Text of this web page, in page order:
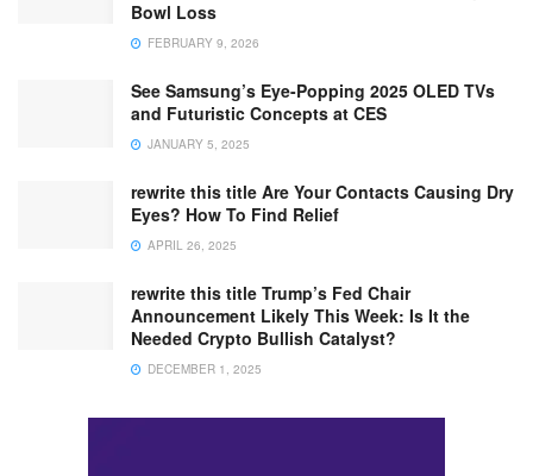
Bowl Loss
FEBRUARY 9, 2026
See Samsung’s Eye-Popping 2025 OLED TVs
and Futuristic Concepts at CES
JANUARY 5, 2025
rewrite this title Are Your Contacts Causing Dry
Eyes? How To Find Relief
APRIL 26, 2025
rewrite this title Trump’s Fed Chair
Announcement Likely This Week: Is It the
Needed Crypto Bullish Catalyst?
DECEMBER 1, 2025